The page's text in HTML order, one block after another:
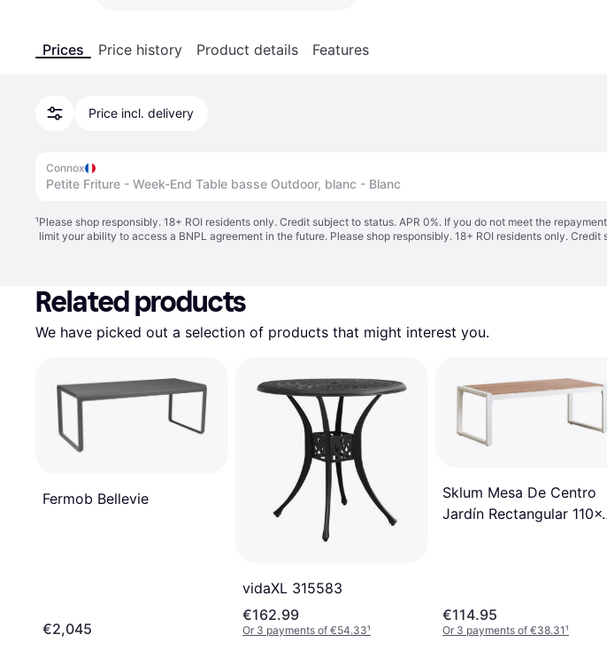
Prices Price history Product details Features
Price incl. delivery
Connox
Petite Friture - Week-End Table basse Outdoor, blanc - Blanc
¹Please shop responsibly. 18+ ROI residents only. Credit subject to status. APR 0%. If you do not meet the
limit your ability to access a BNPL agreement in the future. Please shop responsibly. 18+ ROI residents only. Credit
Related products
We have picked out a selection of products that might interest you.
Fermob Bellevie
€2,045
vidaXL 315583
€162.99
Or 3 payments of €54.33¹
Sklum Mesa De Centro
Jardín Rectangular
€114.95
Or 3 payments of €38.31¹